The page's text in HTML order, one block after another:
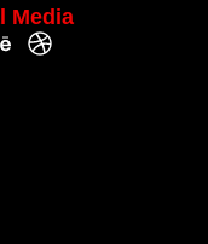
Media